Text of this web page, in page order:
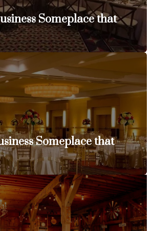
Someplace that
Someplace that